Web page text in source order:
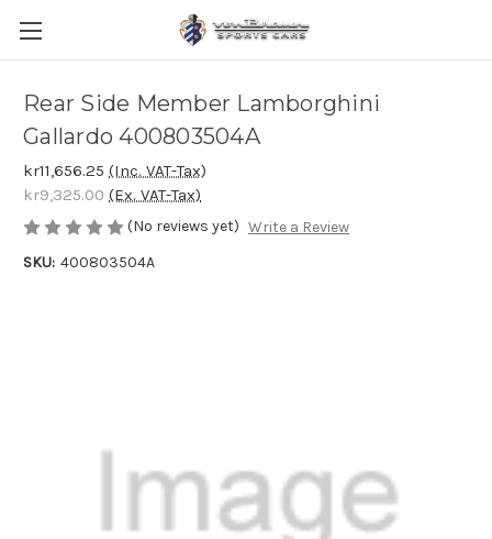
Rear Side Member Lamborghini
Gallardo 400803504A
kr11,656.25 (Inc. VAT-Tax)
kr9,325.00 (Ex. VAT-Tax)
(No reviews yet) Write a Review
SKU: 400803504A